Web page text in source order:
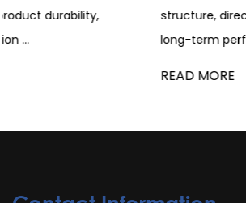
structure, directly influencing
long-term performance. In these...